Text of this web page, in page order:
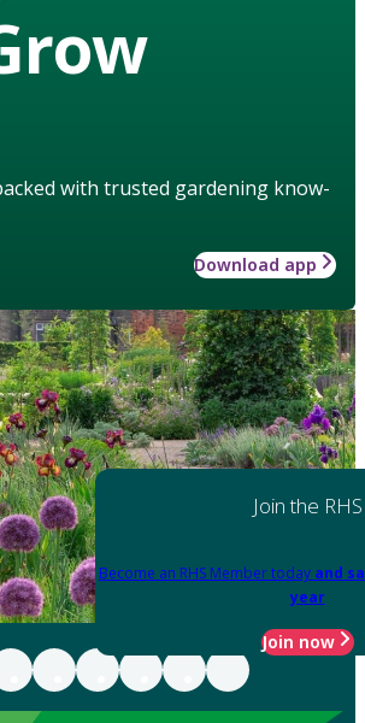
with trusted gardening know-
Download app
Join the RHS
Become an RHS Member today and
year
Join now